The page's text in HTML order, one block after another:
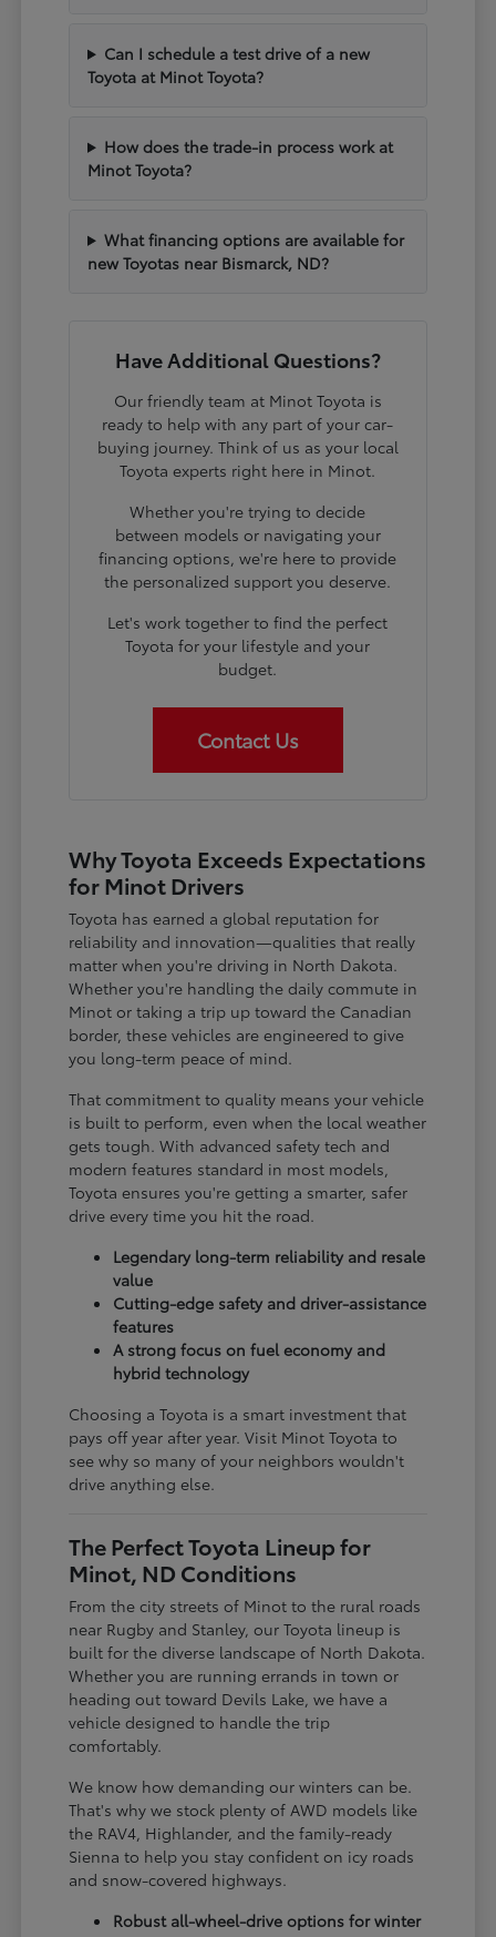
Can I schedule a test drive of a new
Toyota at Minot Toyota?
How does the trade-in process work at
Minot Toyota?
What financing options are available for
new Toyotas near Bismarck, ND?
Have Additional Questions?
Our friendly team at Minot Toyota is
ready to help with any part of your car-
buying journey. Think of us as your local
Toyota experts right here in Minot.
Whether you're trying to decide
between models or navigating your
financing options, we're here to provide
the personalized support you deserve.
Let's work together to find the perfect
Toyota for your lifestyle and your
budget.
Contact Us
Why Toyota Exceeds Expectations
for Minot Drivers
Toyota has earned a global reputation for
reliability and innovation—qualities that really
matter when you're driving in North Dakota.
Whether you're handling the daily commute in
Minot or taking a trip up toward the Canadian
border, these vehicles are engineered to give
you long-term peace of mind.
That commitment to quality means your vehicle
is built to perform, even when the local weather
gets tough. With advanced safety tech and
modern features standard in most models,
Toyota ensures you're getting a smarter, safer
drive every time you hit the road.
Legendary long-term reliability and resale
value
Cutting-edge safety and driver-assistance
features
A strong focus on fuel economy and
hybrid technology
Choosing a Toyota is a smart investment that
pays off year after year. Visit Minot Toyota to
see why so many of your neighbors wouldn't
drive anything else.
The Perfect Toyota Lineup for
Minot, ND Conditions
From the city streets of Minot to the rural roads
near Rugby and Stanley, our Toyota lineup is
built for the diverse landscape of North Dakota.
Whether you are running errands in town or
heading out toward Devils Lake, we have a
vehicle designed to handle the trip
comfortably.
We know how demanding our winters can be.
That's why we stock plenty of AWD models like
the RAV4, Highlander, and the family-ready
Sienna to help you stay confident on icy roads
and snow-covered highways.
Robust all-wheel-drive options for winter